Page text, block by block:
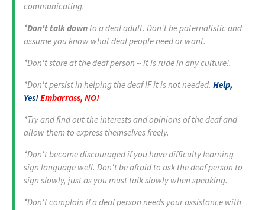
communicating.
*Don't talk down to a deaf adult. Don't be paternalistic and
assume you know what deaf people need or want.
*Don't stare at the deaf person -- it is rude in any culture!.
*Don't persist in helping the deaf IF it is not needed. Help,
Yes!Embarrass, NO!
*Try and find out the interests and opinions of the deaf and
allow them to express themselves freely.
*Don't become discouraged if you have difficulty learning
sign language well. Don't be afraid to ask the deaf person to
sign slowly, just as you must talk slowly when speaking.
*Don't complain if a deaf person needs your assistance with